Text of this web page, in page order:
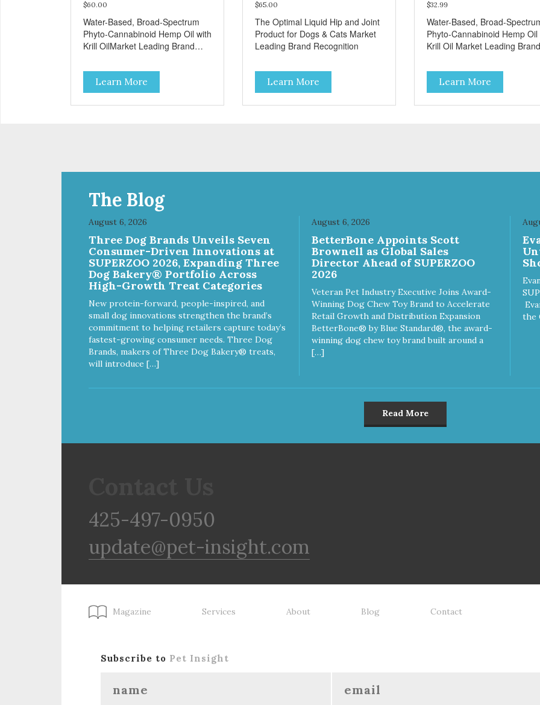
$60.00
Water-Based, Broad-Spectrum
Phyto-Cannabinoid Hemp Oil with
Krill OilMarket Leading Brand
Learn More
$65.00
The Optimal Liquid Hip and Joint
Product for Dogs & Cats Market
Leading Brand Recognition
Learn More
$32.99
Water-Based, Broad-
Phyto-Cannabinoid Hemp Oil
Krill Oil Market Leading Brand
Learn More
The Blog
August 6, 2026
Three Dog Brands Unveils Seven
Consumer-Driven Innovations at
SUPERZOO 2026, Expanding Three
Dog Bakery® Portfolio Across
High-Growth Treat Categories
New protein-forward, people-inspired, and
small dog innovations strengthen the brand’s
commitment to helping retailers capture today’s
fastest-growing consumer needs. Three Dog
Brands, makers of Three Dog Bakery® treats,
will introduce […]
August 6, 2026
BetterBone Appoints Scott
Brownell as Global Sales
Director Ahead of SUPERZOO
2026
Veteran Pet Industry Executive Joins Award-
Winning Dog Chew Toy Brand to Accelerate
Retail Growth and Distribution Expansion
BetterBone® by Blue Standard®, the award-
winning dog chew toy brand built around a
[…]
the
Read More
425-497-0950
update@pet-insight.com
Magazine Services About Blog Contact
Subscribe to Pet Insight